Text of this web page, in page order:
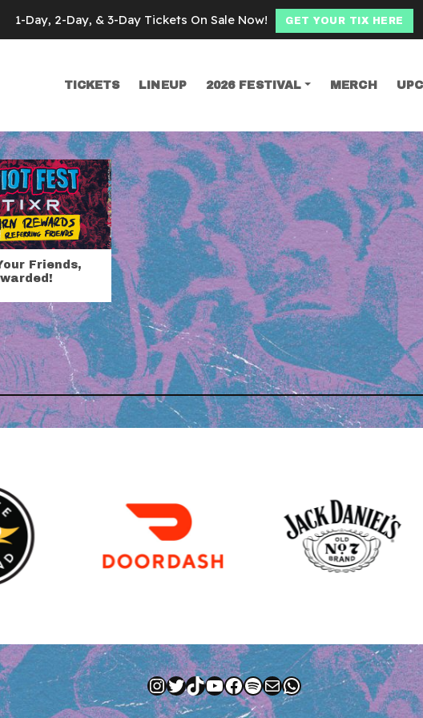
TICKETS LINEUP 2026 FESTIVAL MERCH
riot fest
Friends,
Instagram
Twitter
TikTok
YouTube
Facebook
Spotify
MailWhatsApp
1-Day, 2-Day, & 3-Day Tickets On Sale Now! GET YOUR TIX HERE